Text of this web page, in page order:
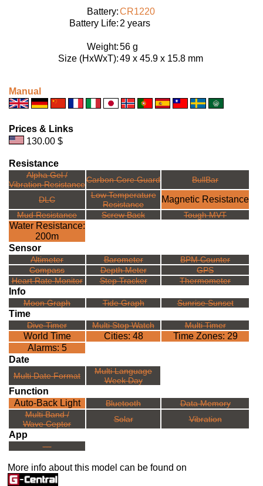
Battery:CR1220
Battery Life: 2 years
Weight:56 g
Size (HxWxT):49 x 45.9 x 15.8 mm
Manual
Prices & Links
130.00 $
Resistance
Alpha Gel /
Vibration ResistanceCarbon Core Guard BullBar
DLC
Low Temperature
Resistance
Magnetic Resistance
Mud Resistance Screw Back Tough MVT
Water Resistance:
200m
Sensor
Altimeter Barometer
BPM Counter
Compass
Depth Meter
GPS
Heart Rate Monitor
Step Tracker Thermometer
Info
Moon Graph Tide Graph Sunrise Sunset
Time
Dive Timer Multi Stop Watch Multi Timer
World Time Cities: 48
Time Zones: 29
Alarms: 5
Date
Multi Date Format
Multi Language
Week Day
Function
Auto-Back Light
Bluetooth
Data Memory
Multi Band /
Wave Ceptor
Solar Vibration
App
---
More info about this model can be found on